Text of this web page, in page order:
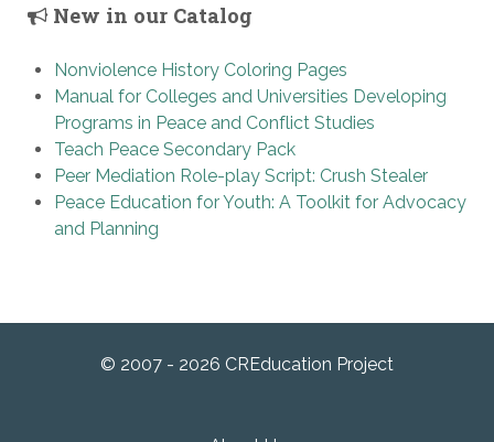
New in our Catalog
Nonviolence History Coloring Pages
Manual for Colleges and Universities Developing
Programs in Peace and Conflict Studies
Teach Peace Secondary Pack
Peer Mediation Role-play Script: Crush Stealer
Peace Education for Youth: A Toolkit for Advocacy
and Planning
© 2007 - 2026 CREducation Project